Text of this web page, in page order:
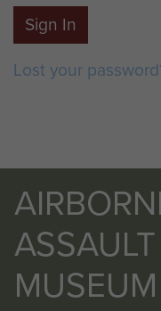
Sign In
Lost your
ASSAULT
MUSEUM